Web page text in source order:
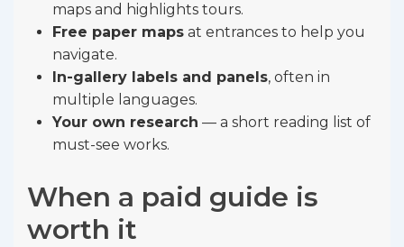
maps and highlights tours.
Free paper maps at entrances to help you
navigate.
In-gallery labels and panels, often in
multiple languages.
Your own research — a short reading list of
must-see works.
When a paid guide is
worth it